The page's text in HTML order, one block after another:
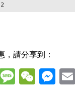
，請分享到：
Message